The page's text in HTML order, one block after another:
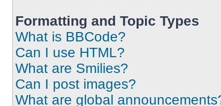
Formatting and Topic Types
What is BBCode?
Can I use HTML?
What are Smilies?
Can I post images?
What are global